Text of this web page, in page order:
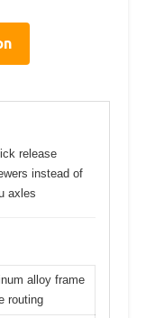
release
instead of
axles
alloy frame
routing